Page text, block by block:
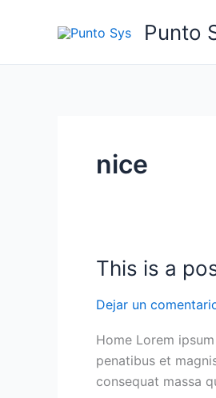
Punto
nice
This is a
Dejar un
Home Lorem
penatibus et
consequat massa
This
a
with
post
format